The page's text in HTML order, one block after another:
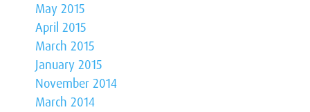
May 2015
April 2015
March 2015
January 2015
November 2014
March 2014